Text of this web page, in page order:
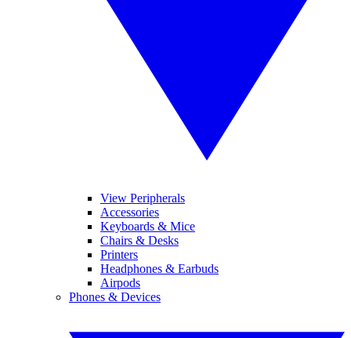
View Peripherals
Accessories
Keyboards & Mice
Chairs & Desks
Printers
Headphones & Earbuds
Airpods
Phones & Devices